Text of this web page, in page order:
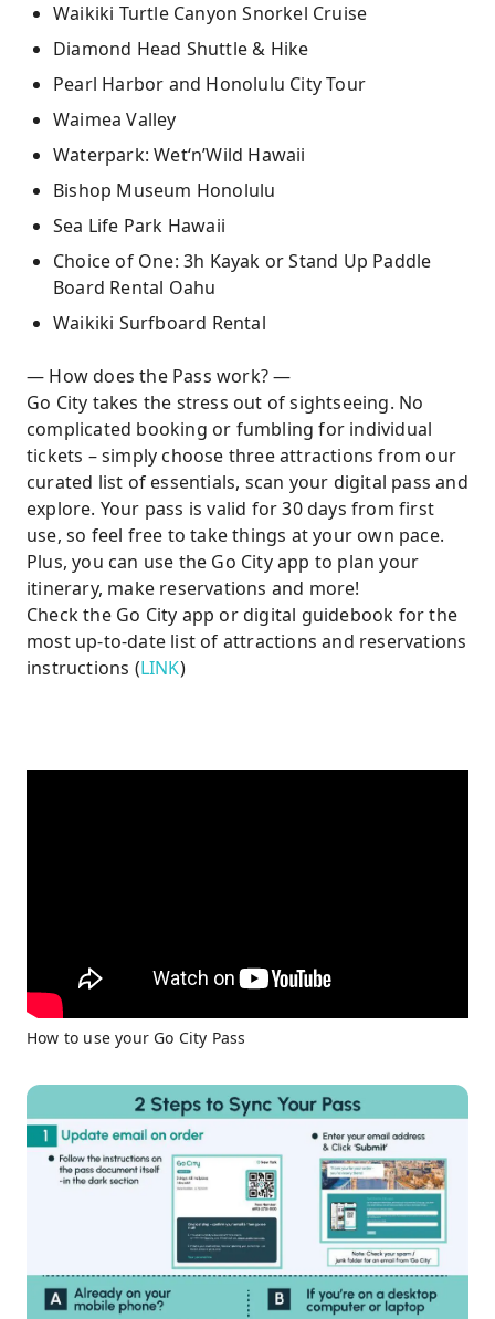
Waikiki Turtle Canyon Snorkel Cruise
Diamond Head Shuttle & Hike
Pearl Harbor and Honolulu City Tour
Waimea Valley
Waterpark: Wet‘n’Wild Hawaii
Bishop Museum Honolulu
Sea Life Park Hawaii
Choice of One: 3h Kayak or Stand Up Paddle
Board Rental Oahu
Waikiki Surfboard Rental
— How does the Pass work? —
Go City takes the stress out of sightseeing. No
complicated booking or fumbling for individual
tickets – simply choose three attractions from our
curated list of essentials, scan your digital pass and
explore. Your pass is valid for 30 days from first
use, so feel free to take things at your own pace.
Plus, you can use the Go City app to plan your
itinerary, make reservations and more!
Check the Go City app or digital guidebook for the
most up-to-date list of attractions and reservations
instructions (LINK)
How to use your Go City Pass